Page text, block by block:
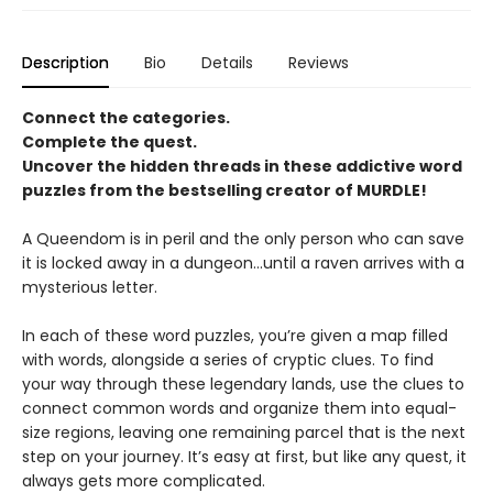
Description Bio Details Reviews
Connect the categories.
Complete the quest.
Uncover the hidden threads in these addictive word
puzzles from the bestselling creator of MURDLE!
A Queendom is in peril and the only person who can save
it is locked away in a dungeon…until a raven arrives with a
mysterious letter.
In each of these word puzzles, you’re given a map filled
with words, alongside a series of cryptic clues. To find
your way through these legendary lands, use the clues to
connect common words and organize them into equal-
size regions, leaving one remaining parcel that is the next
step on your journey. It’s easy at first, but like any quest, it
always gets more complicated.